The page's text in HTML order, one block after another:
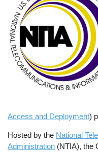
Access and Deployment)
Hosted by the National
Administration (NTIA), the